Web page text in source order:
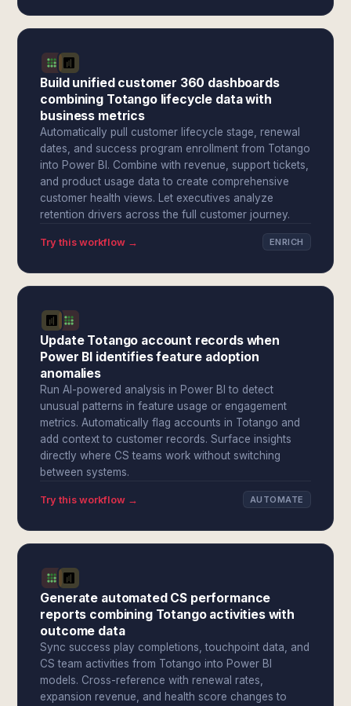
Build unified customer 360 dashboards
combining Totango lifecycle data with
business metrics
Automatically pull customer lifecycle stage, renewal
dates, and success program enrollment from Totango
into Power BI. Combine with revenue, support tickets,
and product usage data to create comprehensive
customer health views. Let executives analyze
retention drivers across the full customer journey.
Try this workflow → ENRICH
Update Totango account records when
Power BI identifies feature adoption
anomalies
Run AI-powered analysis in Power BI to detect
unusual patterns in feature usage or engagement
metrics. Automatically flag accounts in Totango and
add context to customer records. Surface insights
directly where CS teams work without switching
between systems.
Try this workflow → AUTOMATE
Generate automated CS performance
reports combining Totango activities with
outcome data
Sync success play completions, touchpoint data, and
CS team activities from Totango into Power BI
models. Cross-reference with renewal rates,
expansion revenue, and health score changes to